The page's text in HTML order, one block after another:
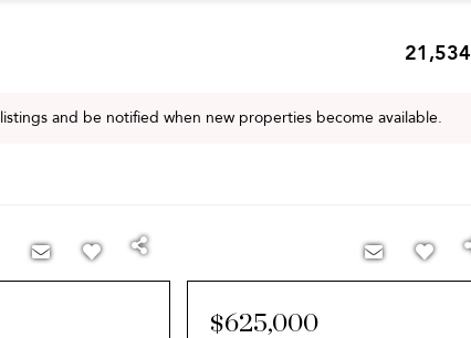
21,534
listings and be notified when new properties become available.
$625,000